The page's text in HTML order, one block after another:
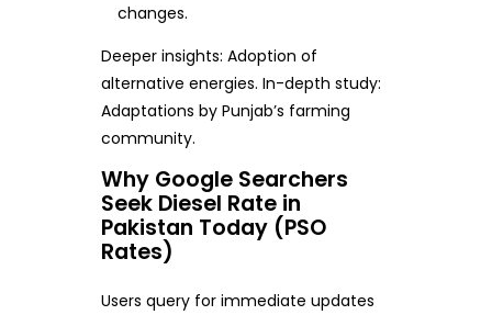
changes.
Deeper insights: Adoption of
alternative energies. In-depth study:
Adaptations by Punjab’s farming
community.
Why Google Searchers
Seek Diesel Rate in
Pakistan Today (PSO
Rates)
Users query for immediate updates